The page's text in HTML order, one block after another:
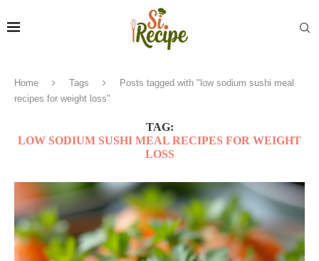
Home Tags
Posts tagged with "low sodium sushi meal
recipes for weight loss"
TAG:
LOW SODIUM SUSHI MEAL RECIPES FOR WEIGHT
LOSS